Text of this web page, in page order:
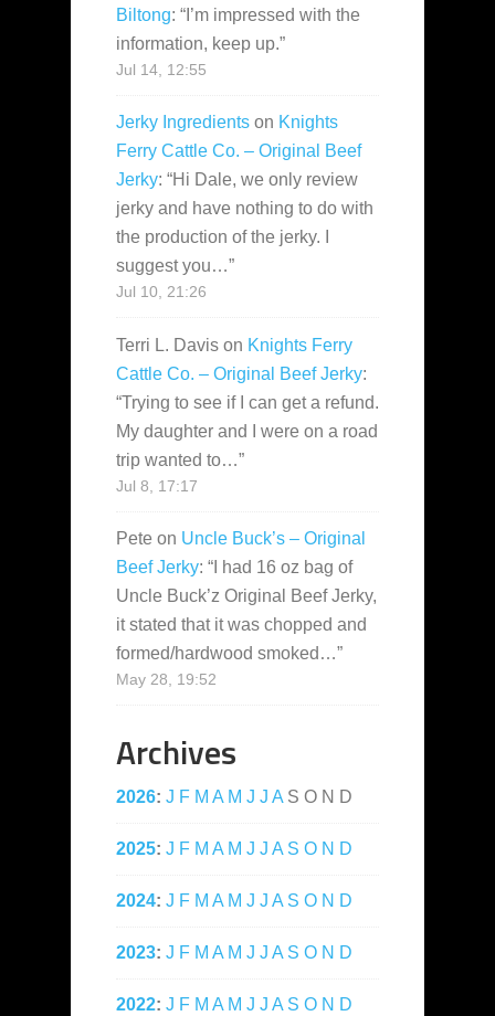
Biltong: “ I’m impressed with the
information, keep up.”
Jul 14, 12:55
Jerky Ingredients on Knights
Ferry Cattle Co. – Original Beef
Jerky: “Hi Dale, we only review
jerky and have nothing to do with
the production of the jerky. I
suggest you…”
Jul 10, 21:26
Terri L. Davis on Knights Ferry
Cattle Co. – Original Beef Jerky:
“Trying to see if I can get a refund.
My daughter and I were on a road
trip wanted to…”
Jul 8, 17:17
Pete on Uncle Buck’s – Original
Beef Jerky: “ I had 16 oz bag of
Uncle Buck’z Original Beef Jerky,
it stated that it was chopped and
formed/hardwood smoked…”
May 28, 19:52
Archives
2026: J F M A M J J A S O N D
2025: J F M A M J J A S O N D
2024: J F M A M J J A S O N D
2023: J F M A M J J A S O N D
2022: J F M A M J J A S O N D